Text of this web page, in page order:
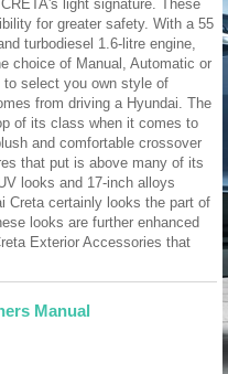
light signature. These
for greater safety. With a 55
turbodiesel 1.6-litre engine,
choice of Manual, Automatic or
to select you own style of
from driving a Hyundai. The
of its class when it comes to
and comfortable crossover
that put is above many of its
looks and 17-inch alloys
Creta certainly looks the part of
looks are further enhanced
Exterior Accessories that
Manual